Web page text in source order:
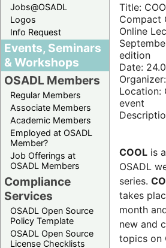
Jobs@OSADL
Logos
Info Request
Events, Seminars
& Workshops
OSADL Members
Regular Members
Associate Members
Academic Members
Employed at OSADL
Member?
Job Offerings at
OSADL Members
Compliance
Services
OSADL Open Source
Policy Template
OSADL Open Source
License Checklists
Title:
Compact
Online
edition
Date:
Organizer:
Location:
event
COOL is
OSADL
series.
takes
month
new and
topics on